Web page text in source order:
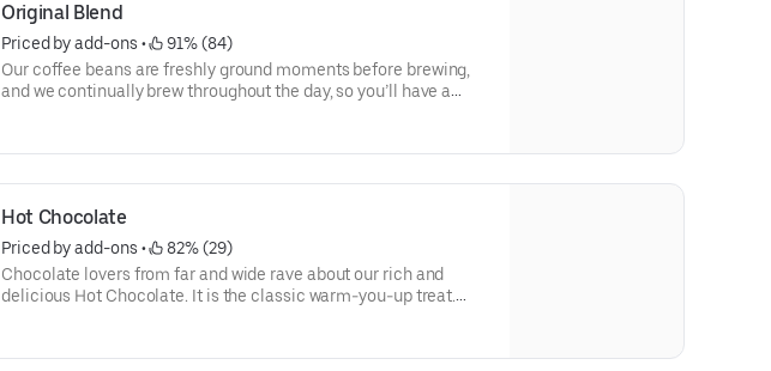
Original Blend
Priced by add-ons •
91% (84)
Our coffee beans are freshly ground moments before brewing,
and we continually brew throughout the day, so you’ll have a
without.
Hot Chocolate
Priced by add-ons •
82% (29)
Chocolate lovers from far and wide rave about our rich and
delicious Hot Chocolate. It is the classic warm-you-up treat.